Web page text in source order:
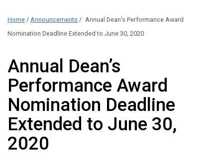
administration.
Please contact our
Home / Announcements / Annual Dean’s Performance Award
Nomination Deadline Extended to June 30, 2020
Annual Dean’s
Performance Award
Nomination Deadline
Extended to June 30,
2020